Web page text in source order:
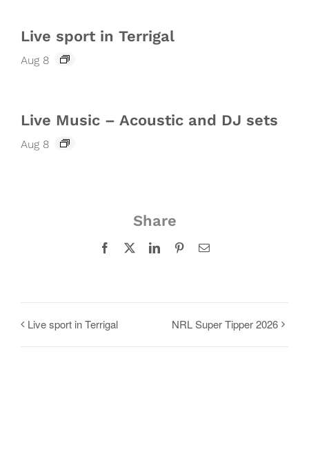
Live sport in Terrigal
Aug 8
Live Music – Acoustic and DJ sets
Aug 8
Share
Facebook LinkedInPinterestEmail
Live sport in Terrigal NRL Super Tipper 2026